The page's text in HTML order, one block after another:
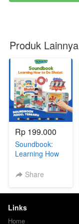
Produk Lainnya
Rp 199.000
Soundbook:
Learning How
BONUS GIFT
Share
Links
Home